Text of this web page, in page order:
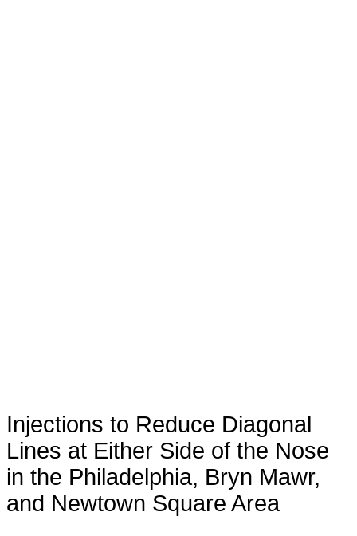
BOTOX®for Bunny Lines
Injections to Reduce Diagonal
Lines at Either Side of the Nose
in the Philadelphia, Bryn Mawr,
and Newtown Square Area